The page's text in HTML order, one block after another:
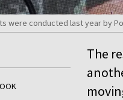
were conducted last year by
The